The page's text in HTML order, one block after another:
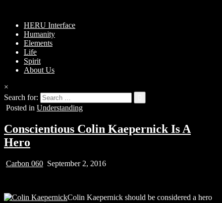
HERU Interface
Humanity
Elements
Life
Spirit
About Us
×
Search for:
Posted in Understanding
Conscientious Colin Kaepernick Is A
Hero
Carbon 060 September 2, 2016
Colin Kaepernick should be considered a hero